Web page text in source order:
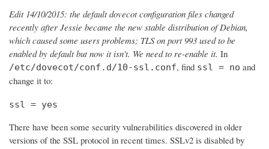
Edit 14/10/2015: the default dovecot configuration files changed
recently after Jessie became the new stable distribution of Debian,
which caused some users problems; TLS on port 993 used to be
enabled by default but now it isn't. We need to re-enable it. In
/etc/dovecot/conf.d/10-ssl.conf, find ssl = no and
change it to:
ssl = yes
There have been some security vulnerabilities discovered in older
versions of the SSL protocol in recent times. SSLv2 is disabled by